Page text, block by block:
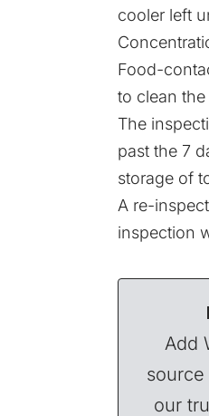
cooler left
Food-
to clean
The
past the 7
storage of
A re-
inspection
Add
our